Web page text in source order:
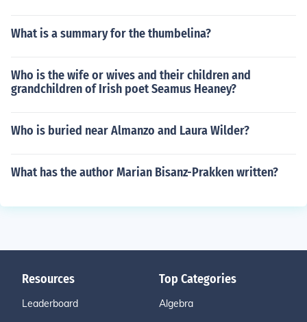
What is a summary for the thumbelina?
Who is the wife or wives and their children and
grandchildren of Irish poet Seamus Heaney?
Who is buried near Almanzo and Laura Wilder?
What has the author Marian Bisanz-Prakken written?
Resources
Leaderboard
Top Categories
Algebra